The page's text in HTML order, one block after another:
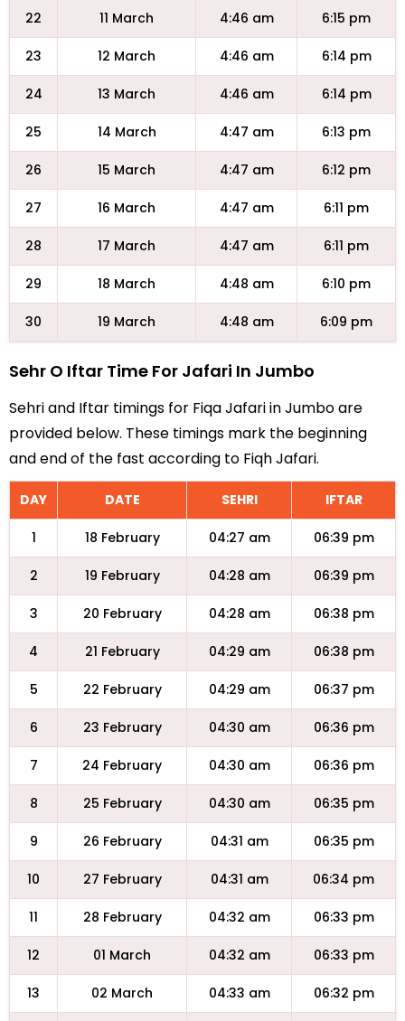
22 11 March 4:46 am 6:15 pm
23 12 March 4:46 am 6:14 pm
24 13 March 4:46 am 6:14 pm
25 14 March 4:47 am 6:13 pm
26 15 March 4:47 am 6:12 pm
27 16 March 4:47 am 6:11 pm
28 17 March 4:47 am 6:11 pm
29 18 March 4:48 am 6:10 pm
30 19 March 4:48 am 6:09 pm
Sehr O Iftar Time For Jafari In Jumbo
Sehri and Iftar timings for Fiqa Jafari in Jumbo are
provided below. These timings mark the beginning
and end of the fast according to Fiqh Jafari.
DAY DATE SEHRI IFTAR
1 18 February 04:27 am 06:39 pm
2 19 February 04:28 am 06:39 pm
3 20 February 04:28 am 06:38 pm
4 21 February 04:29 am 06:38 pm
5 22 February 04:29 am 06:37 pm
6 23 February 04:30 am 06:36 pm
7 24 February 04:30 am 06:36 pm
8 25 February 04:30 am 06:35 pm
9 26 February 04:31 am 06:35 pm
10 27 February 04:31 am 06:34 pm
11 28 February 04:32 am 06:33 pm
12 01 March 04:32 am 06:33 pm
13 02 March 04:33 am 06:32 pm